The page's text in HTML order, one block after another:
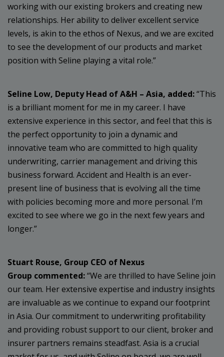
working with our existing brokers and creating new
relationships. Her ability to deliver excellent service
levels, is akin to the ethos of Nexus, and we are excited
to see the development of our products and market
position with Seline playing a vital role.”
Seline Low, Deputy Head of A&H – Asia, added:“This
is a brilliant moment for me in my career. I have
extensive experience in this sector, and feel that this is
the perfect opportunity to join a dynamic and
innovative team who are committed to high quality
underwriting, carrier management and driving this
business forward. Accident and Health is an ever-
present line of business that is evolving all the time
with policies becoming more and more personal. I’m
excited to see where we go in the next few years and
longer.”
Stuart Rouse, Group CEO of Nexus
Group commented:“We are thrilled to have Seline join
our team. Her extensive expertise and industry insights
are invaluable as we continue to expand our footprint
in Asia. Our commitment to underwriting profitability
and providing robust support to our client, broker and
insurer partners remains steadfast. Asia is a crucial